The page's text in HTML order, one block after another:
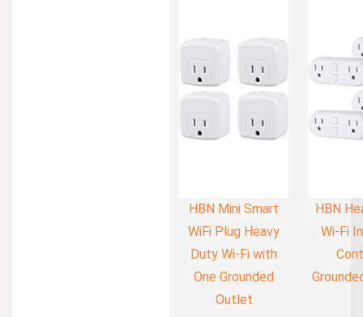
HBN Mini Smart
WiFi Plug Heavy
Duty Wi-Fi with
One Grounded
Outlet
HBN
Wi-Fi